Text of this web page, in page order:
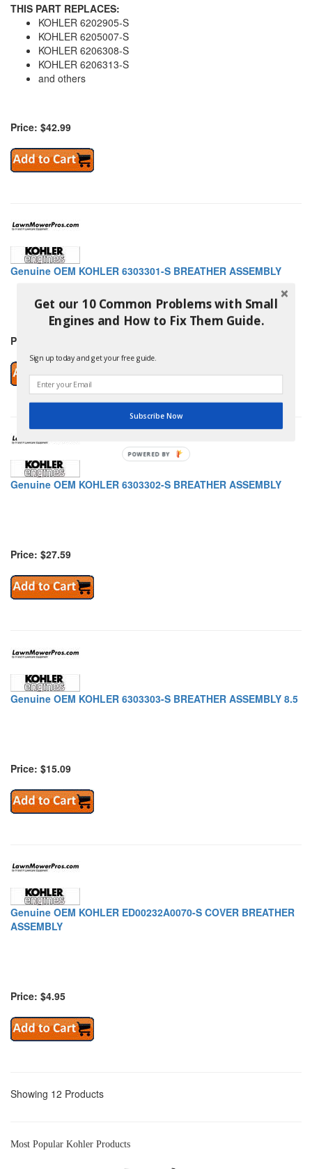
THIS PART REPLACES:
KOHLER 6202905-S
KOHLER 6205007-S
KOHLER 6206308-S
KOHLER 6206313-S
and others
Price: $42.99
Genuine OEM KOHLER 6303301-S BREATHER ASSEMBLY
Price: $11.89
Genuine OEM KOHLER 6303302-S BREATHER ASSEMBLY
Price: $27.59
Genuine OEM KOHLER 6303303-S BREATHER ASSEMBLY 8.5
Price: $15.09
Genuine OEM KOHLER ED00232A0070-S COVER BREATHER
ASSEMBLY
Price: $4.95
Showing 12 Products
Most Popular Kohler Products
Get our 10 Common Problems with Small
Engines and How to Fix Them Guide.
Sign up today and get your free guide.
Subscribe Now